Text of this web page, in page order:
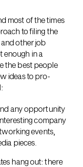
most of the times
to filing the
other job
enough in a
the best people
ideas to pro-
any opportunity
company
events,
pieces.
hang out: there